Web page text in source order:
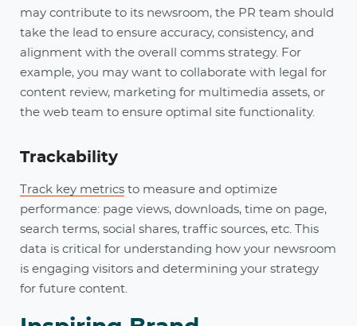
may contribute to its newsroom, the PR team should
take the lead to ensure accuracy, consistency, and
alignment with the overall comms strategy. For
example, you may want to collaborate with legal for
content review, marketing for multimedia assets, or
the web team to ensure optimal site functionality.
Trackability
Track key metrics to measure and optimize
performance: page views, downloads, time on page,
search terms, social shares, traffic sources, etc. This
data is critical for understanding how your newsroom
is engaging visitors and determining your strategy
for future content.